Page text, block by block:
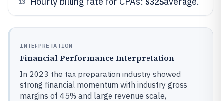
13
INTERPRETATION
Financial Performance Interpretation
In 2023 the tax preparation industry showed
strong financial momentum with industry gross
margins of 45% and large revenue scale,